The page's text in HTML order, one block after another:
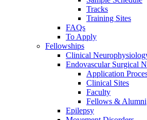
Tracks
Training Sites
FAQs
To Apply
Fellowships
Clinical
Endovascular Surgical
Application
Clinical Sites
Faculty
Fellows & Alumni
Epilepsy